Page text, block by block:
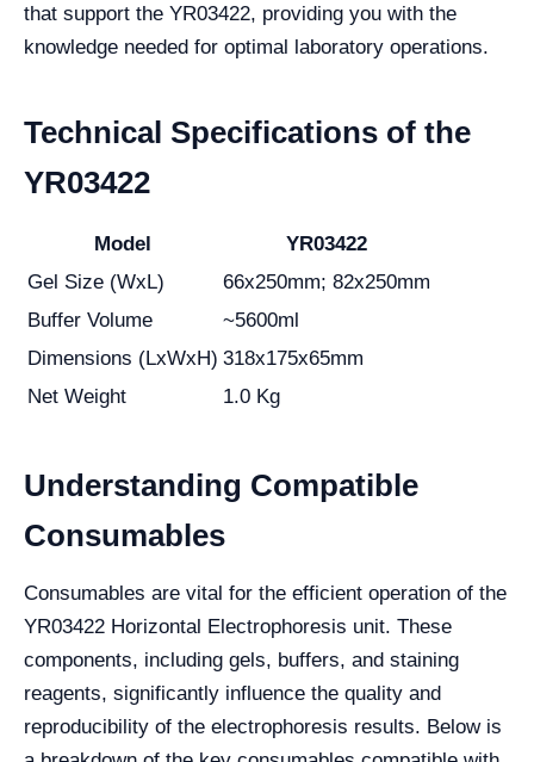
that support the YR03422, providing you with the
knowledge needed for optimal laboratory operations.
Technical Specifications of the
YR03422
Model
YR03422
Gel Size (WxL)
66x250mm; 82x250mm
Buffer Volume
~5600ml
Dimensions (LxWxH) 318x175x65mm
Net Weight
1.0 Kg
Understanding Compatible
Consumables
Consumables are vital for the efficient operation of the
YR03422 Horizontal Electrophoresis unit. These
components, including gels, buffers, and staining
reagents, significantly influence the quality and
reproducibility of the electrophoresis results. Below is